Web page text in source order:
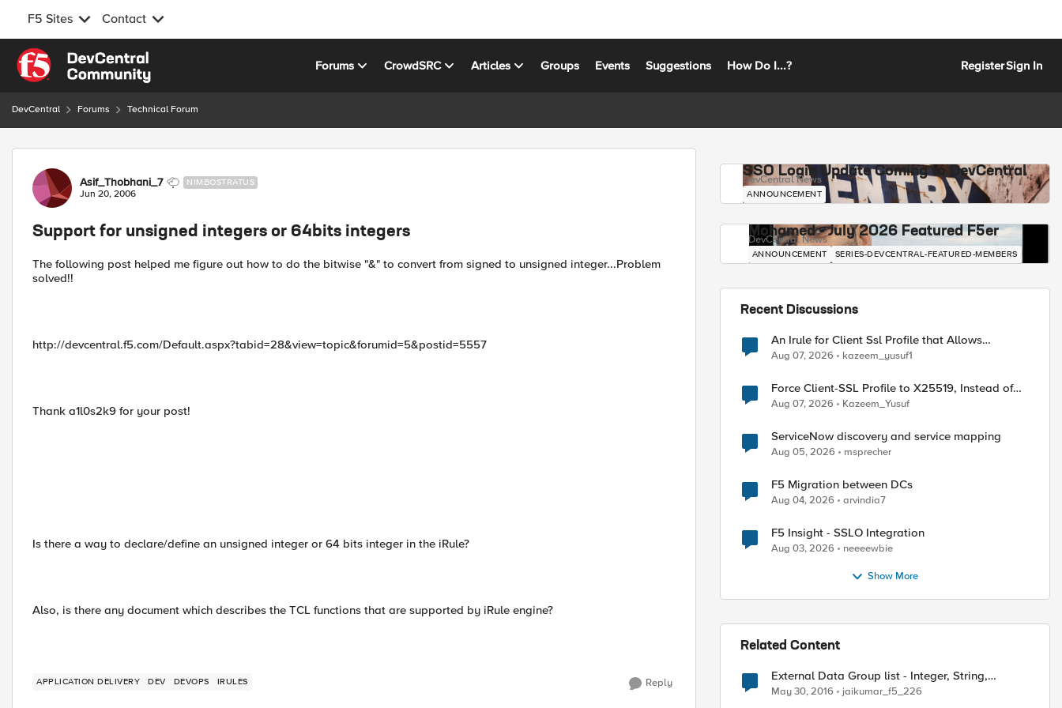
F5 Sites Contact
Skip to content
Forums CrowdSRC Articles Groups Events Suggestions How Do I...? RegisterSign In
DevCentral Forums Technical Forum
Forum Discussion
Asif_Thobhani_7 NIMBOSTRATUS
Jun 20, 2006
Support for unsigned integers or 64bits integers
The following post helped me figure out how to do the bitwise "&" to convert from signed to unsigned integer...Problem
solved!!
http://devcentral.f5.com/Default.aspx?tabid=28&view=topic&forumid=5&postid=5557
Thank a1l0s2k9 for your post!
Is there a way to declare/define an unsigned integer or 64 bits integer in the iRule?
Also, is there any document which describes the TCL functions that are supported by iRule engine?
APPLICATION DELIVERY DEV DEVOPS IRULES Reply
SSO Login Update Coming to DevCentral
DevCentral News
ANNOUNCEMENT
Mohamed - July 2026 Featured F5er
DevCentral News
ANNOUNCEMENT SERIES-DEVCENTRAL-FEATURED-MEMBERS
Recent Discussions
An Irule for Client Ssl Profile that Allows
Unassigned TLS Extension Values (17516)
Aug 07, 2026 kazeem_yusuf1
Force Client-SSL Profile to X25519, Instead of
Post-Quantum Cryptography
Aug 07, 2026 Kazeem_Yusuf
ServiceNow discovery and service mapping
Aug 05, 2026 msprecher
F5 Migration between DCs
Aug 04, 2026 arvindia7
F5 Insight - SSLO Integration
Aug 03, 2026 neeeewbie
Show More
Related Content
External Data Group list - Integer, String,
Address
May 30, 2016 jaikumar_f5_226